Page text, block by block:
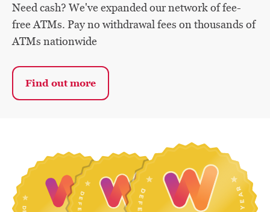
Need cash? We've expanded our network of fee-
free ATMs. Pay no withdrawal fees on thousands of
ATMs nationwide
Find out more